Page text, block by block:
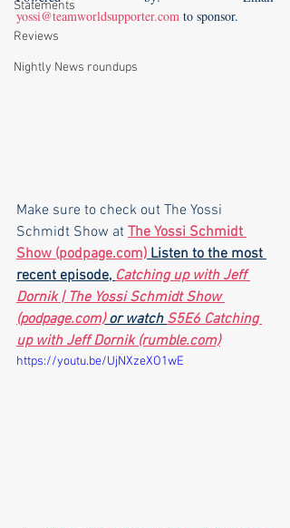
Statements
Reviews
Nightly News roundups
yossi@teamworldsupporter.com to sponsor.
Make sure to check out The Yossi
Schmidt Show at The Yossi Schmidt
Show (podpage.com) Listen to the most
recent episode, Catching up with Jeff
Dornik | The Yossi Schmidt Show
(podpage.com) or watch S5E6 Catching
up with Jeff Dornik (rumble.com)
https://youtu.be/UjNXzeXO1wE